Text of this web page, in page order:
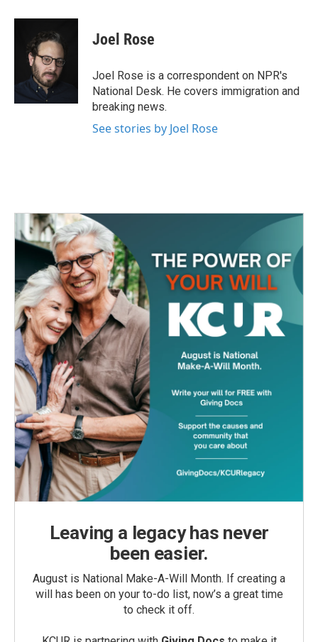
c
k
i
t
t
e
r
n
e
d
Joel Rose
Joel Rose is a correspondent on NPR's
National Desk. He covers immigration and
breaking news.
See stories by Joel Rose
Leaving a legacy has never
been easier.
August is National Make-A-Will Month. If creating a
will has been on your to-do list, now’s a great time
to check it off.